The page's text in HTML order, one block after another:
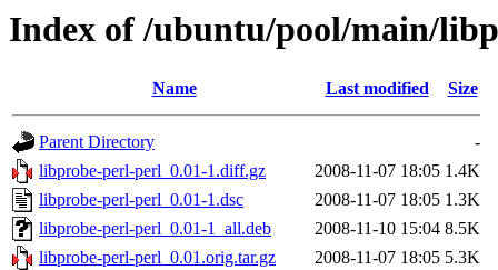
Index of /ubuntu/pool/main/
Name Last modified Size
Parent Directory
-
libprobe-perl-perl_0.01-1.diff.gz
2008-11-07 18:05 1.4K
libprobe-perl-perl_0.01-1.dsc
2008-11-07 18:05 1.3K
libprobe-perl-perl_0.01-1_all.deb
2008-11-10 15:04 8.5K
libprobe-perl-perl_0.01.orig.tar.gz
2008-11-07 18:05 5.3K